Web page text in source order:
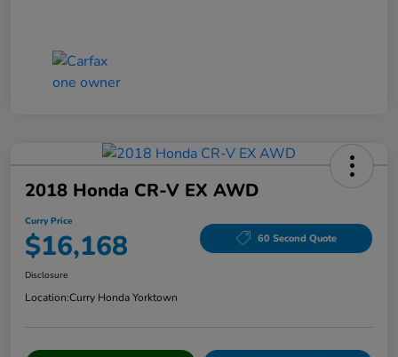
2018 Honda CR-V EX AWD
Curry Price
$16,168 60 Second Quote
Disclosure
Location:Curry Honda Yorktown